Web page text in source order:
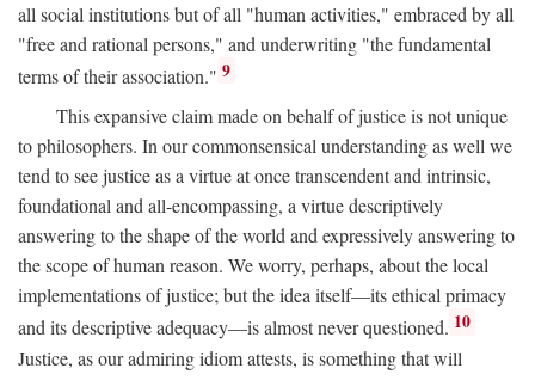
all social institutions but of all "human activities," embraced by all
"free and rational persons," and underwriting "the fundamental
terms of their association." 9
This expansive claim made on behalf of justice is not unique
to philosophers. In our commonsensical understanding as well we
tend to see justice as a virtue at once transcendent and intrinsic,
foundational and all-encompassing, a virtue descriptively
answering to the shape of the world and expressively answering to
the scope of human reason. We worry, perhaps, about the local
implementations of justice; but the idea itself—its ethical primacy
and its descriptive adequacy—is almost never questioned. 10
Justice, as our admiring idiom attests, is something that will